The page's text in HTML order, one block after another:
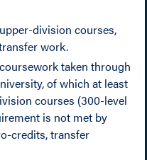
division courses,
work.
taken through
of which at least
courses (300-level
is not met by
credits, transfer